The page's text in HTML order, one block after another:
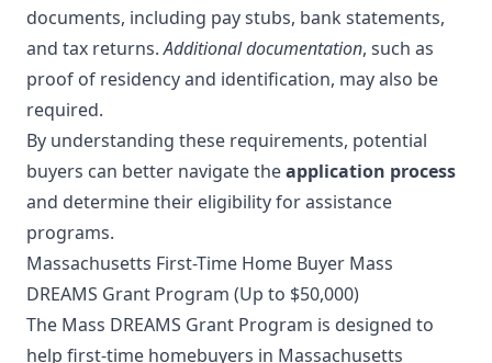
documents, including pay stubs, bank statements,
and tax returns.Additional documentation, such as
proof of residency and identification, may also be
required.
By understanding these requirements, potential
buyers can better navigate theapplication process
and determine their eligibility for assistance
programs.
Massachusetts First-Time Home Buyer Mass
DREAMS Grant Program (Up to $50,000)
The Mass DREAMS Grant Program is designed to
help first-time homebuyers in Massachusetts